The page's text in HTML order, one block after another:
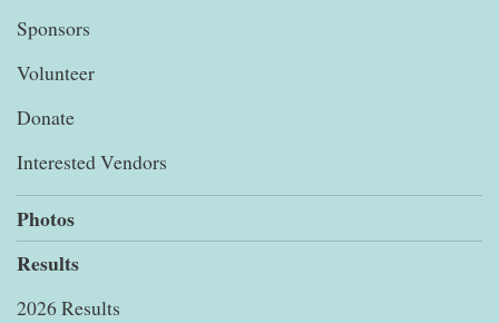
Sponsors
Volunteer
Donate
Interested Vendors
Photos
Results
2026 Results